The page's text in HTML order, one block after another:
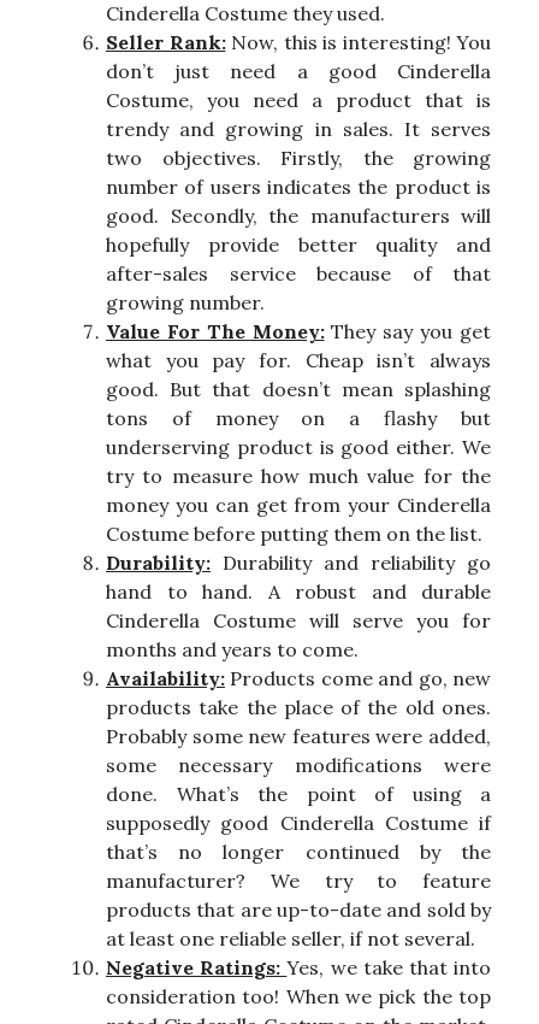
Cinderella Costume they used.
Seller Rank:Now, this is interesting! You
don’t just need a good Cinderella
Costume, you need a product that is
trendy and growing in sales. It serves
two objectives. Firstly, the growing
number of users indicates the product is
good. Secondly, the manufacturers will
hopefully provide better quality and
after-sales service because of that
growing number.
Value For The Money:They say you get
what you pay for. Cheap isn’t always
good. But that doesn’t mean splashing
tons of money on a flashy but
underserving product is good either. We
try to measure how much value for the
money you can get from your Cinderella
Costume before putting them on the list.
Durability: Durability and reliability go
hand to hand. A robust and durable
Cinderella Costume will serve you for
months and years to come.
Availability: Products come and go, new
products take the place of the old ones.
Probably some new features were added,
some necessary modifications were
done. What’s the point of using a
supposedly good Cinderella Costume if
that’s no longer continued by the
manufacturer? We try to feature
products that are up-to-date and sold by
at least one reliable seller, if not several.
Negative Ratings:Yes, we take that into
consideration too! When we pick the top